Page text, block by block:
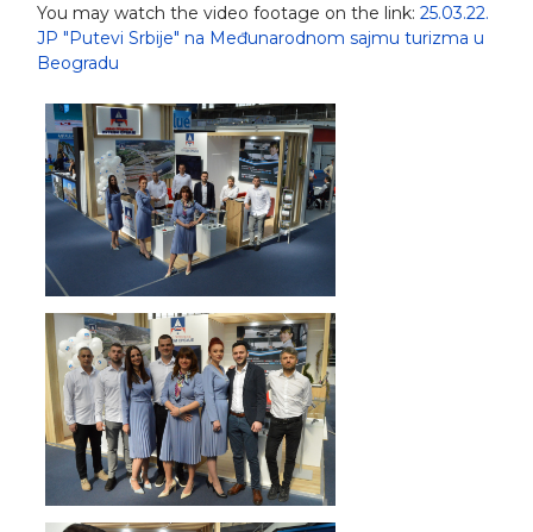
You may watch the video footage on the link: 25.03.22.
JP "Putevi Srbije" na Međunarodnom sajmu turizma u
Beogradu